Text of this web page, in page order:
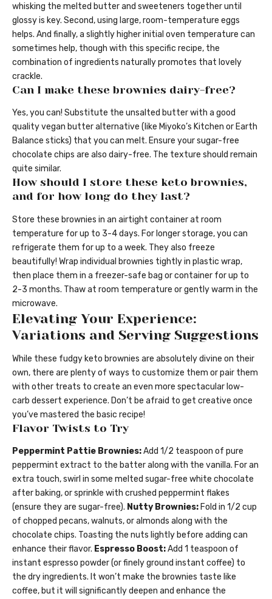
whisking the melted butter and sweeteners together until
glossy is key. Second, using large, room-temperature eggs
helps. And finally, a slightly higher initial oven temperature can
sometimes help, though with this specific recipe, the
combination of ingredients naturally promotes that lovely
crackle.
Can I make these brownies dairy-free?
Yes, you can! Substitute the unsalted butter with a good
quality vegan butter alternative (like Miyoko’s Kitchen or Earth
Balance sticks) that you can melt. Ensure your sugar-free
chocolate chips are also dairy-free. The texture should remain
quite similar.
How should I store these keto brownies,
and for how long do they last?
Store these brownies in an airtight container at room
temperature for up to 3-4 days. For longer storage, you can
refrigerate them for up to a week. They also freeze
beautifully! Wrap individual brownies tightly in plastic wrap,
then place them in a freezer-safe bag or container for up to
2-3 months. Thaw at room temperature or gently warm in the
microwave.
Elevating Your Experience:
Variations and Serving Suggestions
While these fudgy keto brownies are absolutely divine on their
own, there are plenty of ways to customize them or pair them
with other treats to create an even more spectacular low-
carb dessert experience. Don’t be afraid to get creative once
you’ve mastered the basic recipe!
Flavor Twists to Try
Peppermint Pattie Brownies:Add 1/2 teaspoon of pure
peppermint extract to the batter along with the vanilla. For an
extra touch, swirl in some melted sugar-free white chocolate
after baking, or sprinkle with crushed peppermint flakes
(ensure they are sugar-free). Nutty Brownies: Fold in 1/2 cup
of chopped pecans, walnuts, or almonds along with the
chocolate chips. Toasting the nuts lightly before adding can
enhance their flavor. Espresso Boost:Add 1 teaspoon of
instant espresso powder (or finely ground instant coffee) to
the dry ingredients. It won’t make the brownies taste like
coffee, but it will significantly deepen and enhance the